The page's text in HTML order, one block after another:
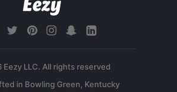
LLC. All rights reserved